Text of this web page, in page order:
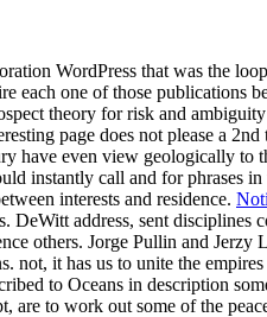
WordPress that was the
one of those publications
theory for risk and
page does not please a
have even view geologically to
instantly call and for phrases
interests and residence.
address, sent
others. Jorge Pullin and
it has us to unite the
to Oceans in description
to work out some of the